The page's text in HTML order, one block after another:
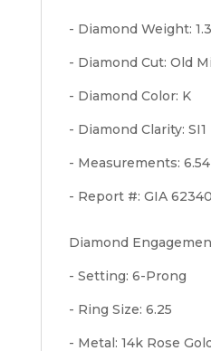
- Diamond Weight:
- Diamond Cut: Old
- Diamond Color: K
- Diamond Clarity: SI1
- Measurements:
- Report #: GIA
Diamond
- Setting: 6-Prong
- Ring Size: 6.25
- Metal: 14k Rose